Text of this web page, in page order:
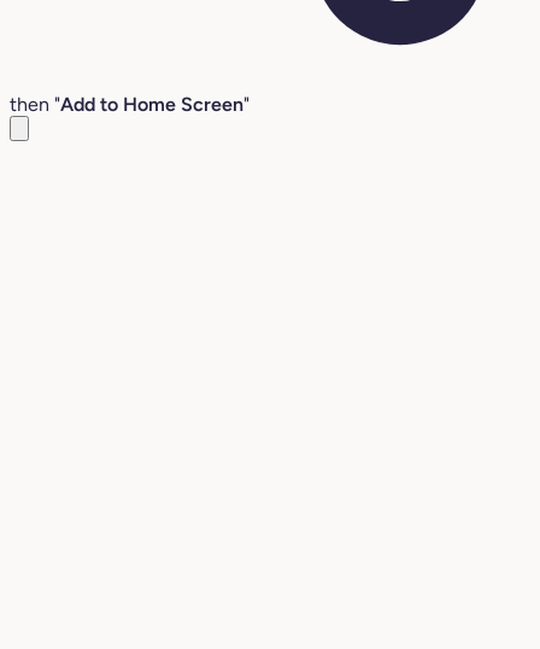
then "Add to Home Screen"